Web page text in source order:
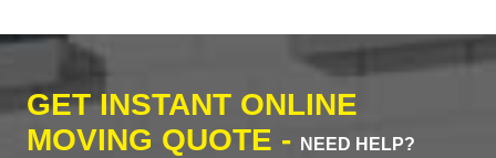
GET INSTANT ONLINE
MOVING QUOTE -
NEED HELP?